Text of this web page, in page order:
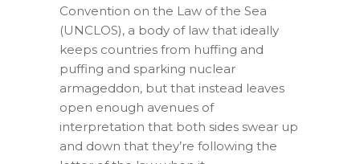
Convention on the Law of the Sea
(UNCLOS), a body of law that ideally
keeps countries from huffing and
puffing and sparking nuclear
armageddon, but that instead leaves
open enough avenues of
interpretation that both sides swear up
and down that they’re following the